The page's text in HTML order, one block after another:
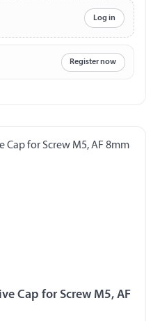
Log in
Register now
Cap for Screw M5, AF